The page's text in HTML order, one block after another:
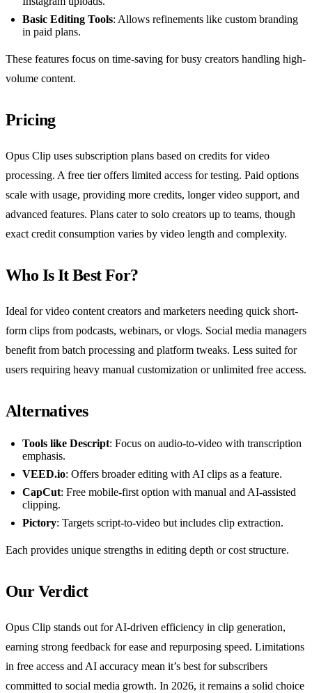
Basic Editing Tools: Allows refinements like custom branding
in paid plans.
These features focus on time-saving for busy creators handling high-
volume content.
Pricing
Opus Clip uses subscription plans based on credits for video
processing. A free tier offers limited access for testing. Paid options
scale with usage, providing more credits, longer video support, and
advanced features. Plans cater to solo creators up to teams, though
exact credit consumption varies by video length and complexity.
Who Is It Best For?
Ideal for video content creators and marketers needing quick short-
form clips from podcasts, webinars, or vlogs. Social media managers
benefit from batch processing and platform tweaks. Less suited for
users requiring heavy manual customization or unlimited free access.
Alternatives
Tools like Descript: Focus on audio-to-video with transcription
emphasis.
VEED.io: Offers broader editing with AI clips as a feature.
CapCut: Free mobile-first option with manual and AI-assisted
clipping.
Pictory: Targets script-to-video but includes clip extraction.
Each provides unique strengths in editing depth or cost structure.
Our Verdict
Opus Clip stands out for AI-driven efficiency in clip generation,
earning strong feedback for ease and repurposing speed. Limitations
in free access and AI accuracy mean it’s best for subscribers
committed to social media growth. In 2026, it remains a solid choice